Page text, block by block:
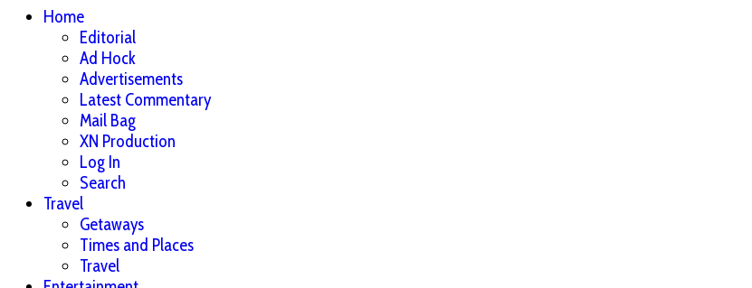
Home
Editorial
Ad Hock
Advertisements
Latest Commentary
Mail Bag
XN Production
Log In
Search
Travel
Getaways
Times and Places
Travel